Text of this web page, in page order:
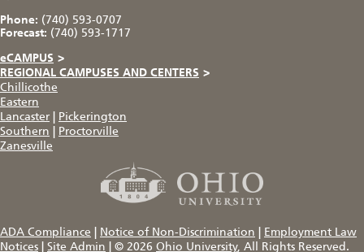
Phone: (740) 593-0707
Forecast: (740) 593-1717
eCAMPUS >
REGIONAL CAMPUSES AND CENTERS >
Chillicothe
Eastern
Lancaster
Pickerington
Southern
Proctorville
Zanesville
ADA Compliance Notice of Non-Discrimination
Employment Law
Notices
Site Admin © 2026 Ohio University, All Rights Reserved.